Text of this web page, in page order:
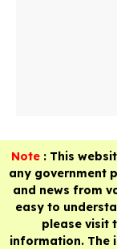
Note : This
any government
and news from
easy to
please visit
information. The